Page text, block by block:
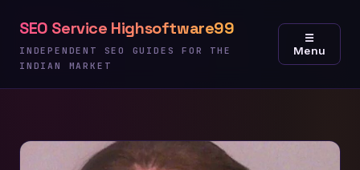
content
SEO Service Highsoftware99
INDEPENDENT SEO GUIDES FOR THE
INDIAN MARKET
☰
Menu